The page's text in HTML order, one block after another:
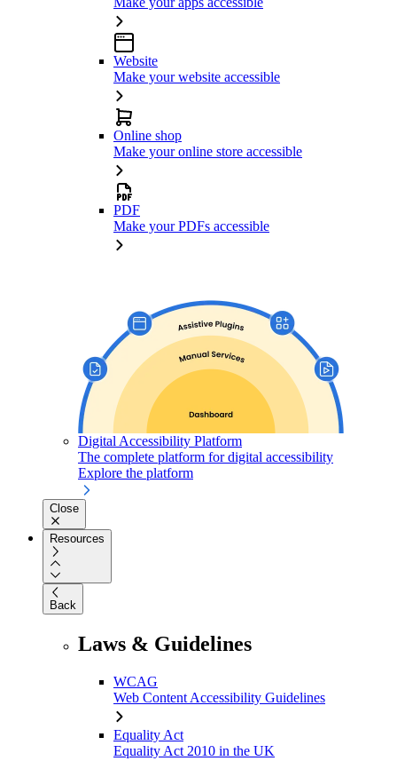
Website
Make your website accessible
Online shop
Make your online store accessible
PDF
Make your PDFs accessible
Digital Accessibility Platform
The complete platform for digital accessibility
Explore the platform
Close
Resources
Back
Laws & Guidelines
WCAG
Web Content Accessibility Guidelines
Equality Act
Equality Act 2010 in the UK